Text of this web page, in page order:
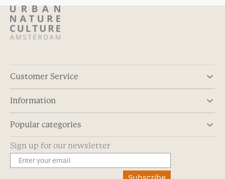
Customer Service
Information
Popular categories
Sign up for our newsletter